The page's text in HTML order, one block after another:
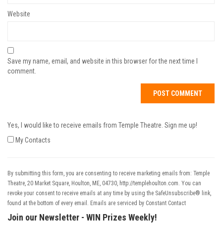
Website
Save my name, email, and website in this browser for the next time I
comment.
Yes, I would like to receive emails from Temple Theatre. Sign me up!
My Contacts
By submitting this form, you are consenting to receive marketing emails from: Temple
Theatre, 20 Market Square, Houlton, ME, 04730, http://templehoulton.com. You can
revoke your consent to receive emails at any time by using the SafeUnsubscribe® link,
found at the bottom of every email. Emails are serviced by Constant Contact
Join our Newsletter - WIN Prizes Weekly!